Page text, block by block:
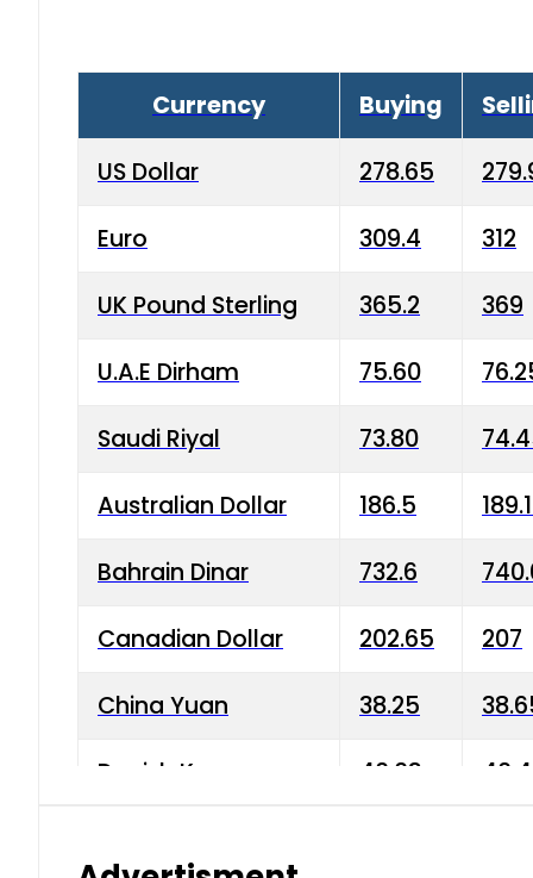
Currency Buying
US Dollar 278.65
Euro 309.4 312
UK Pound Sterling 365.2 369
U.A.E Dirham 75.60
Saudi Riyal 73.80
Australian Dollar 186.5
Bahrain Dinar 732.6
Canadian Dollar 202.65 207
China Yuan 38.25
Danish Krone 40.03